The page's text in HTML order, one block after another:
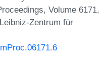
Volume 6171,
Zentrum für